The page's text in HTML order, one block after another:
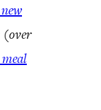
(over